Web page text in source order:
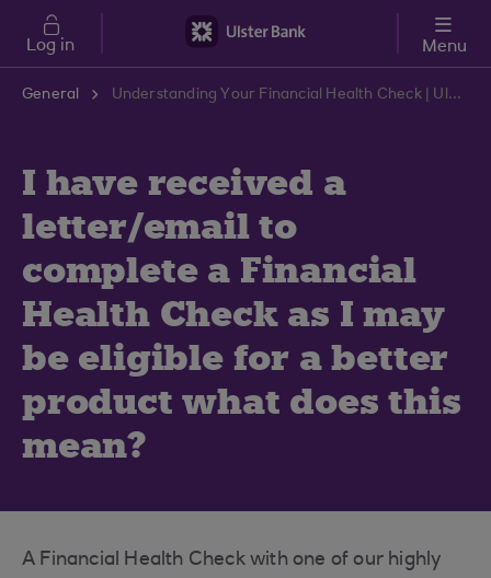
Skip to main content
Log in Menu
General Understanding Your Financial Health Check | Ulster Bank Support Centre
I have received a
letter/email to
complete a Financial
Health Check as I may
be eligible for a better
product what does this
mean?
A Financial Health Check with one of our highly